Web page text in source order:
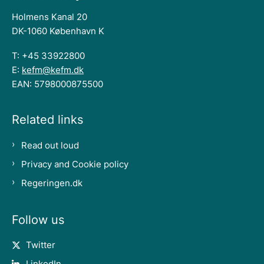
Holmens Kanal 20
DK-1060 København K
T: +45 33922800
E: kefm@kefm.dk
EAN: 5798000875500
Related links
Read out loud
Privacy and Cookie policy
Regeringen.dk
Follow us
Twitter